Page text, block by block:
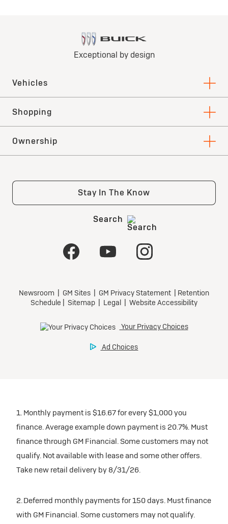
1. Monthly payment is $16.67 for every $1,000 you
finance. Average example down payment is 20.7%. Must
finance through GM Financial. Some customers may not
qualify. Not available with lease and some other offers.
Take new retail delivery by 8/31/26.
2. Deferred monthly payments for 150 days. Must finance
with GM Financial. Some customers may not qualify.